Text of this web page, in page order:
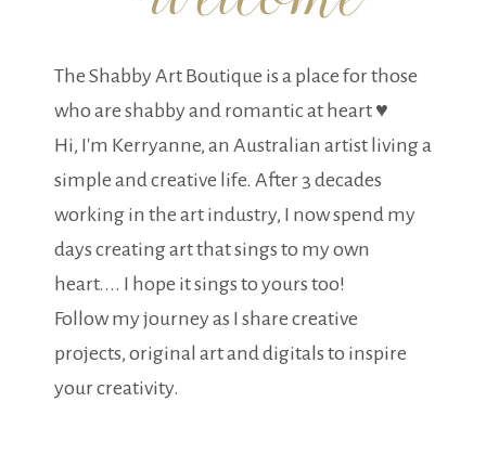
The Shabby Art Boutique is a place for those
who are shabby and romantic at heart ♥
Hi, I'm Kerryanne, an Australian artist living a
simple and creative life. After 3 decades
working in the art industry, I now spend my
days creating art that sings to my own
heart.... I hope it sings to yours too!
Follow my journey as I share creative
projects, original art and digitals to inspire
your creativity.